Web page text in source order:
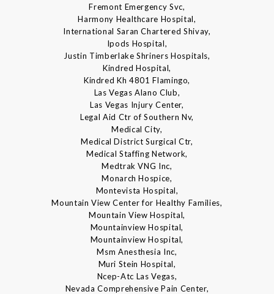
Fremont Emergency Svc,
Harmony Healthcare Hospital,
International Saran Chartered Shivay,
Ipods Hospital,
Justin Timberlake Shriners Hospitals,
Kindred Hospital,
Kindred Kh 4801 Flamingo,
Las Vegas Alano Club,
Las Vegas Injury Center,
Legal Aid Ctr of Southern Nv,
Medical City,
Medical District Surgical Ctr,
Medical Staffing Network,
Medtrak VNG Inc,
Monarch Hospice,
Montevista Hospital,
Mountain View Center for Healthy Families,
Mountain View Hospital,
Mountainview Hospital,
Mountainview Hospital,
Msm Anesthesia Inc,
Muri Stein Hospital,
Ncep-Atc Las Vegas,
Nevada Comprehensive Pain Center,